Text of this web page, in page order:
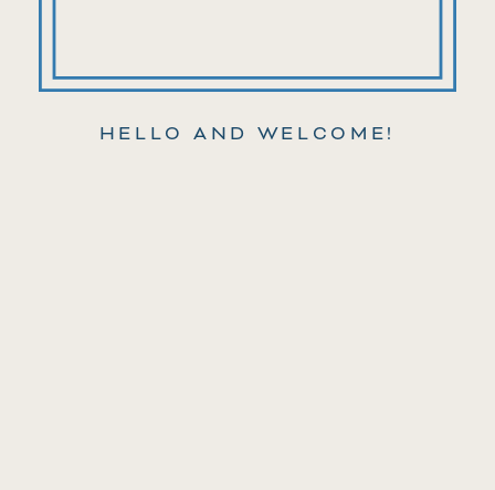
HELLO AND WELCOME!